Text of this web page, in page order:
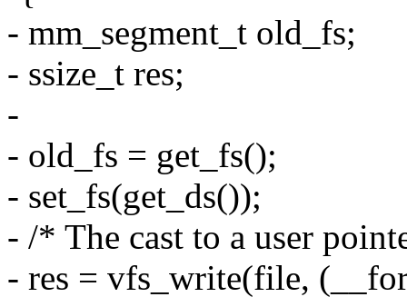
- mm_segment_t old_fs;
- ssize_t res;
-
- old_fs = get_fs();
- set_fs(get_ds());
- /* The cast to a user
- res = vfs_write(file,